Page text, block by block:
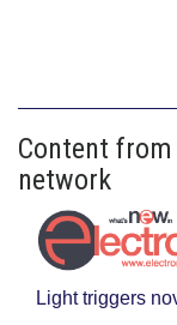
Content
network
Light triggers